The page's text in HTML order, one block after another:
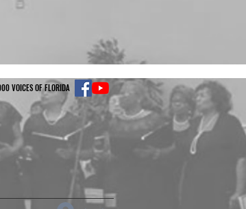
VOICES OF FLORIDA